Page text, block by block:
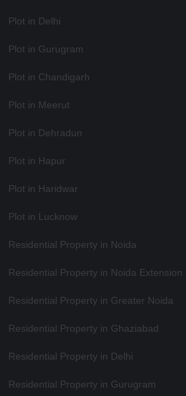
Plot in Delhi
Plot in Gurugram
Plot in Chandigarh
Plot in Meerut
Plot in Dehradun
Plot in Hapur
Plot in Haridwar
Plot in Lucknow
Residential Property in Noida
Residential Property in Noida Extension
Residential Property in Greater Noida
Residential Property in Ghaziabad
Residential Property in Delhi
Residential Property in Gurugram